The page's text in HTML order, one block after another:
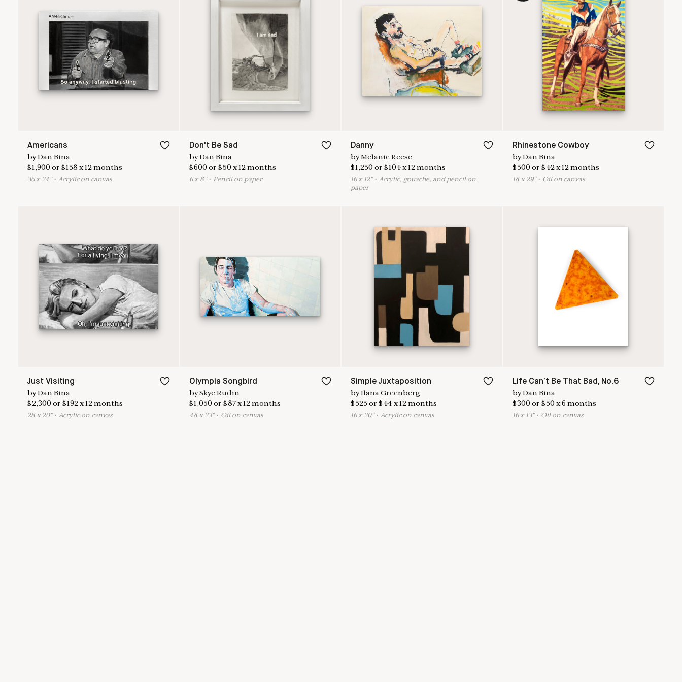
Americans
byDan Bina
$1,900or$158 x12months
36x 24 "•Acrylic on canvas
Don't Be Sad
byDan Bina
$600or $50x12months
6x 8"• Pencil on paper
Danny
byMelanie Reese
$1,250or$104x12months
16x 12"•Acrylic, gouache, and pencil on
paper
Rhinestone Cowboy
byDan Bina
$500or $42x12months
18x 29"• Oil on canvas
Just Visiting
byDan Bina
$2,300or$192x12months
28 x 20"• Acrylic on canvas
Olympia Songbird
bySkye Rudin
$1,050or $87x12months
48x 23"• Oil on canvas
Simple Juxtaposition
byIlana Greenberg
$525or$44x12months
16x 20"• Acrylic on canvas
Life Can’t Be That Bad, No.6
byDan Bina
$300or $50x6 months
16x 13"• Oil on canvas